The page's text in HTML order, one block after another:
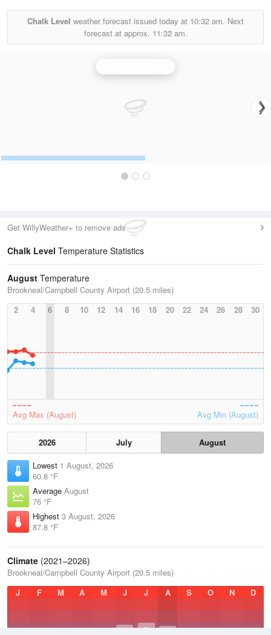
Chalk Level weather forecast issued today at 10:32 am. Next
forecast at approx. 11:32 am.
Get WillyWeather+ to remove ads
Chalk Level Temperature Statistics
August Temperature
Brookneal/Campbell County Airport (20.5 miles)
2
4 6 8 10 12 14 16 18 20 22 24 26 28 30
Avg Max (August) Avg Min (August)
2026 July
August
Lowest 1 August, 2026
60.8 °F
Average August
76 °F
Highest 3 August, 2026
87.8 °F
Climate (2021–2026)
Brookneal/Campbell County Airport (20.5 miles)
J
F M A M J J A S O N D